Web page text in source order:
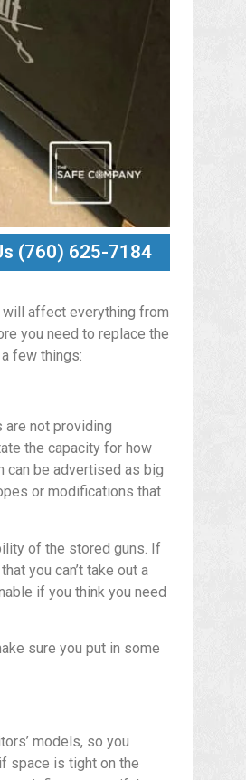
(760) 625-7184
affect everything from
you need to replace the
few things:
are not providing
the capacity for how
can be advertised as big
or modifications that
of the stored guns. If
you can’t take out a
if you think you need
sure you put in some
models, so you
space is tight on the